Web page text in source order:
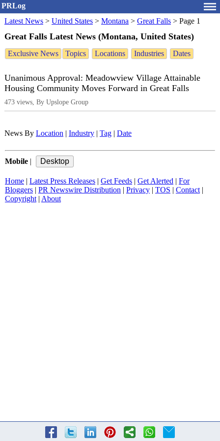
PRLog
Latest News > United States > Montana > Great Falls > Page 1
Great Falls Latest News (Montana, United States)
Exclusive News Topics Locations Industries Dates
Unanimous Approval: Meadowview Village Attainable
Housing Community Moves Forward in Great Falls
473 views, By Upslope Group
News By Location | Industry | Tag | Date
Mobile |
Home | Latest Press Releases | Get Feeds | Get Alerted | For
Bloggers | PR Newswire Distribution | Privacy | TOS | Contact |
Copyright | About